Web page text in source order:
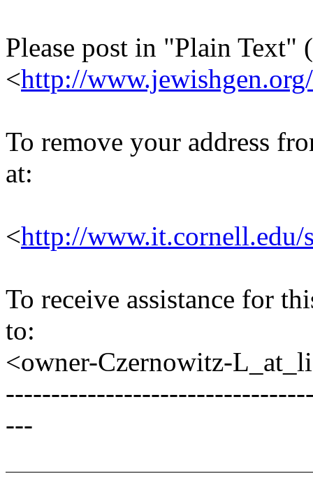
Please post in "Plain Text"
<http://
To remove your address
at:
<http://www.it.cornell.edu/
To receive assistance for
to:
<owner-Czernowitz-
---